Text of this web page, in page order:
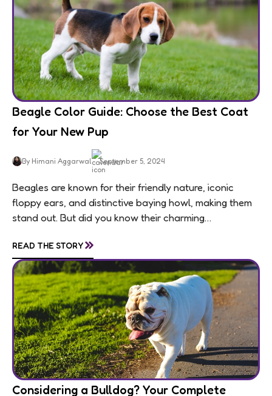
Beagle Color Guide: Choose the Best Coat
for Your New Pup
By Himani Aggarwal September 5, 2024
Beagles are known for their friendly nature, iconic
floppy ears, and distinctive baying howl, making them
stand out. But did you know their charming
READ THE STORY»
Considering a Bulldog? Your Complete